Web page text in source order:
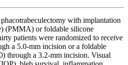
with implantation
(PMMA) or foldable silicone
patients were randomized to receive
a 5.0-mm incision or a foldable
through a 3.2-mm incision. Visual